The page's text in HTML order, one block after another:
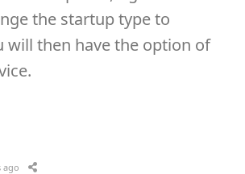
the startup type to
will then have the option of
ago